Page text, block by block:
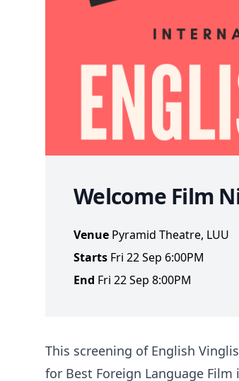
Welcome Film
Venue Pyramid Theatre, LUU
Starts Fri 22 Sep 6:00PM
End Fri 22 Sep 8:00PM
This screening of English
for Best Foreign Language